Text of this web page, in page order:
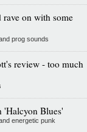
on with some
prog sounds
review - too much
'Halcyon Blues'
energetic punk